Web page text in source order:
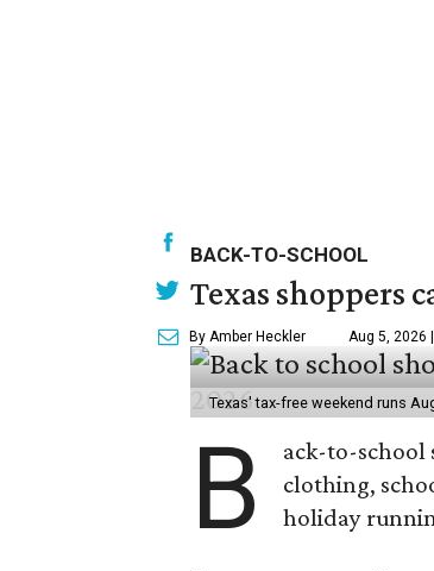
BACK-TO-SCHOOL
Texas shoppers
By Amber Heckler Aug 5, 2026
Texas' tax-free weekend runs
B
ack-to-school
clothing,
holiday